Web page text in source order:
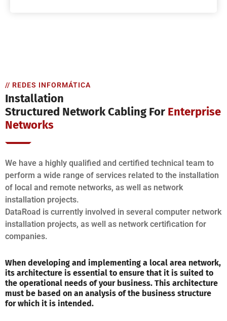
// REDES INFORMÁTICA
Installation
Structured Network Cabling For Enterprise
Networks
We have a highly qualified and certified technical team to
perform a wide range of services related to the installation
of local and remote networks, as well as network
installation projects.
DataRoad is currently involved in several computer network
installation projects, as well as network certification for
companies.
When developing and implementing a local area network,
its architecture is essential to ensure that it is suited to
the operational needs of your business. This architecture
must be based on an analysis of the business structure
for which it is intended.